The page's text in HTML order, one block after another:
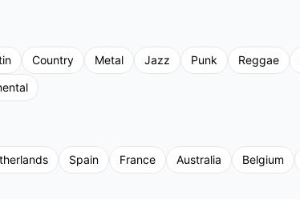
Country Metal Jazz Punk Reggae
Spain France Australia Belgium